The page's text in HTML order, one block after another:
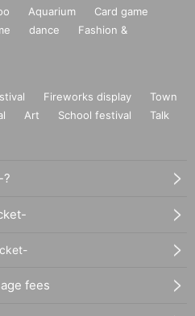
Aquarium
Card game
dance
Fashion &
Fireworks display
Town
Art School festival
Talk
?
fees